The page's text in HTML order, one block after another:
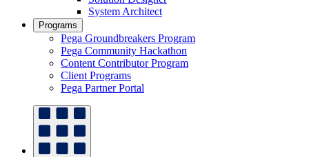
System Architect
Programs
Pega Groundbreakers Program
Pega Community Hackathon
Content Contributor Program
Client Programs
Pega Partner Portal